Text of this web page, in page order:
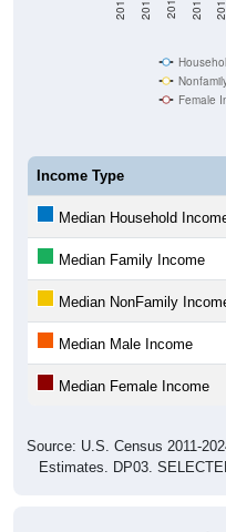
Female
Income Type
Median Household
Median Family Income
Median NonFamily
Median Male Income
Median Female Income
Estimates. DP03.